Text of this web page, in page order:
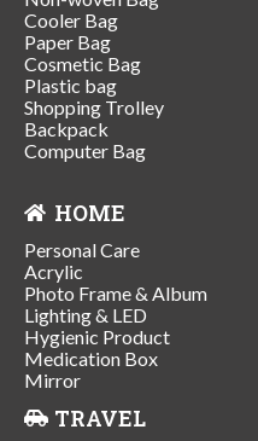
Cooler Bag
Paper Bag
Cosmetic Bag
Plastic bag
Shopping Trolley
Backpack
Computer Bag
HOME
Personal Care
Acrylic
Photo Frame & Album
Lighting & LED
Hygienic Product
Medication Box
Mirror
TRAVEL